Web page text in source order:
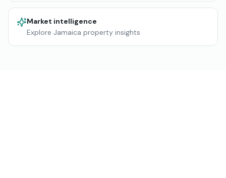
Market intelligence
Explore Jamaica property insights